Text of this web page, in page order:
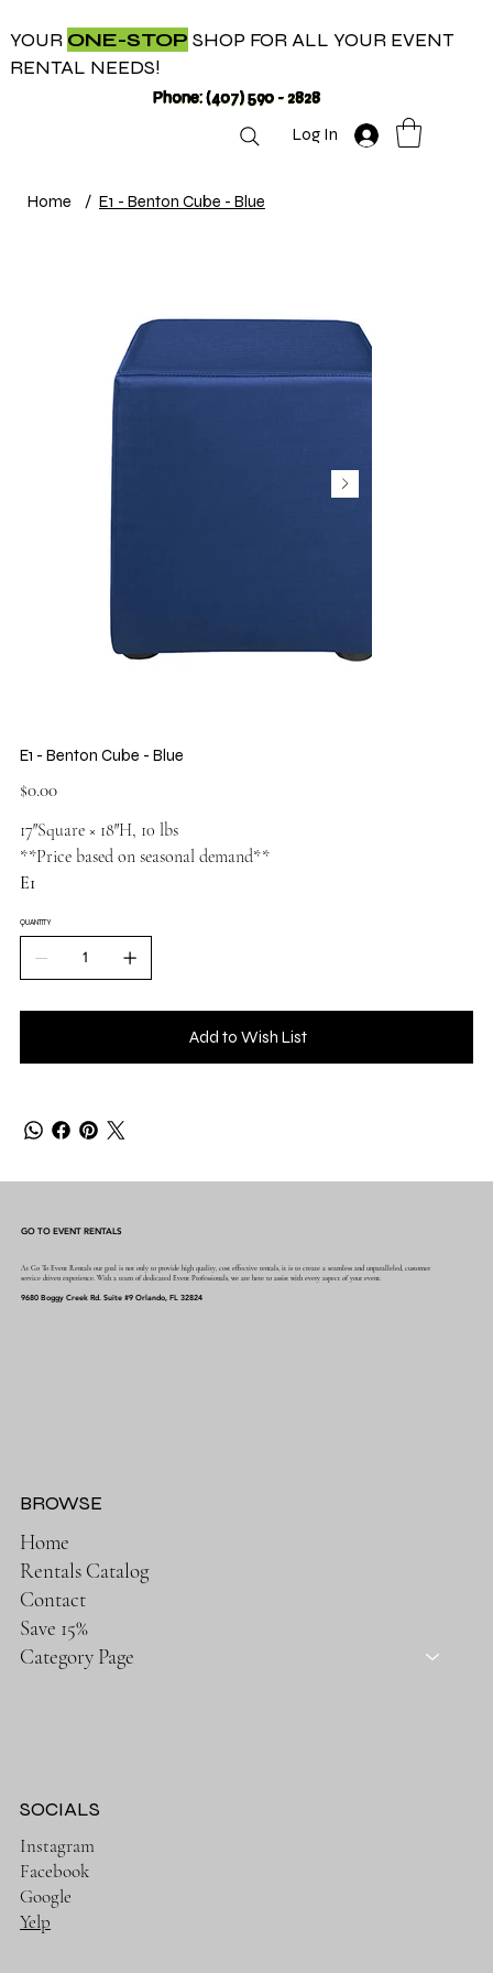
YOUR ONE-STOP SHOP FOR ALL YOUR EVENT
RENTAL NEEDS!
Phone: (407) 590 - 2828
Log In
Home / E1 - Benton Cube - Blue
E1 - Benton Cube - Blue
Price
$0.00
17″Square × 18″H, 10 lbs
**Price based on seasonal demand**
E1
QUANTITY
Add to Wish List
GO TO EVENT RENTALS
At Go To Event Rentals our goal is not only to provide high quality, cost effective rentals, it is to create a seamless and unparalleled, customer
service driven experience. With a team of dedicated Event Professionals, we are here to assist with every aspect of your event.
9680 Boggy Creek Rd. Suite #9 Orlando, FL 32824
Home
Rentals Catalog
Contact
Save 15%
Category Page
BROWSE
SOCIALS
Instagram
Facebook
Google
Yelp